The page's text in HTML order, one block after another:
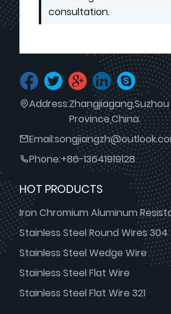
HOT PRODUCTS
Iron Chromium Aluminum
Stainless Steel Round Wires 304
Stainless Steel Wedge Wire
Stainless Steel Flat Wire
Stainless Steel Flat Wire 321
Address:
Province,China.
Email:
Phone:+86-13641919128
consultation.